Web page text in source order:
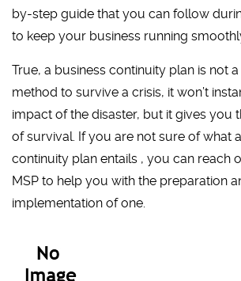
by-step guide that you can follow
to keep your business running
True, a business continuity plan is not
method to survive a crisis, it won’t
impact of the disaster, but it gives you
of survival. If you are not sure of what
continuity plan entails , you can reach
MSP to help you with the preparation
implementation of one.